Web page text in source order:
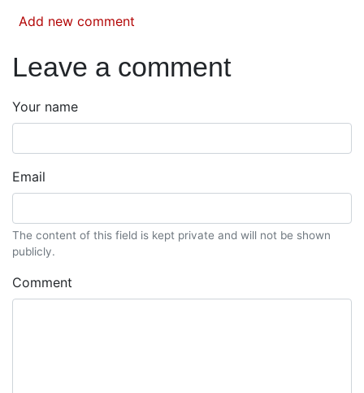
Add new comment
Leave a comment
Your name
Email
The content of this field is kept private and will not be shown
publicly.
Comment